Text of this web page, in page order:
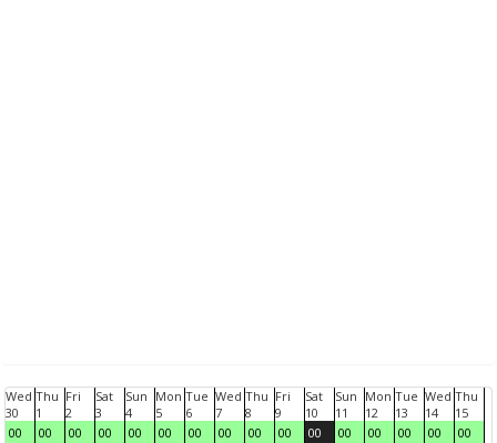
Wed
30
00
Thu
1
00
Fri
2
00
Sat
3
00
Sun
4
00
Mon
5
00
Tue
6
00
Wed
7
00
Thu
8
00
Fri
9
00
Sat
10
00
Sun
11
00
Mon
12
00
Tue
13
00
Wed
14
00
Thu
15
00